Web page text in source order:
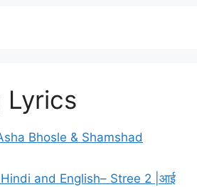
Lyrics
Asha Bhosle & Shamshad
and English– Stree 2 |आई